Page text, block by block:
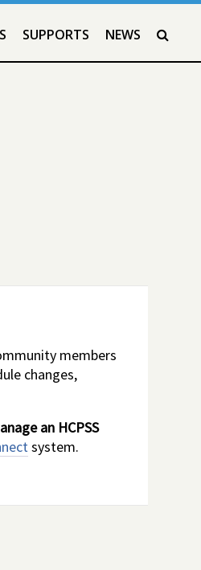
SUPPORTS NEWS
members
changes,
an HCPSS
system.